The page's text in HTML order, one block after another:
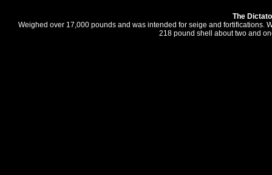
The
Weighed over 17,000 pounds and was intended for seige and fortifications.
218 pound shell about two and